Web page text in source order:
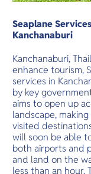
Seaplane
Kanchanaburi
Kanchanaburi,
enhance tourism,
services in
by key
aims to open up
landscape,
visited
will soon be able
both airports and
and land on the
less than an hour.